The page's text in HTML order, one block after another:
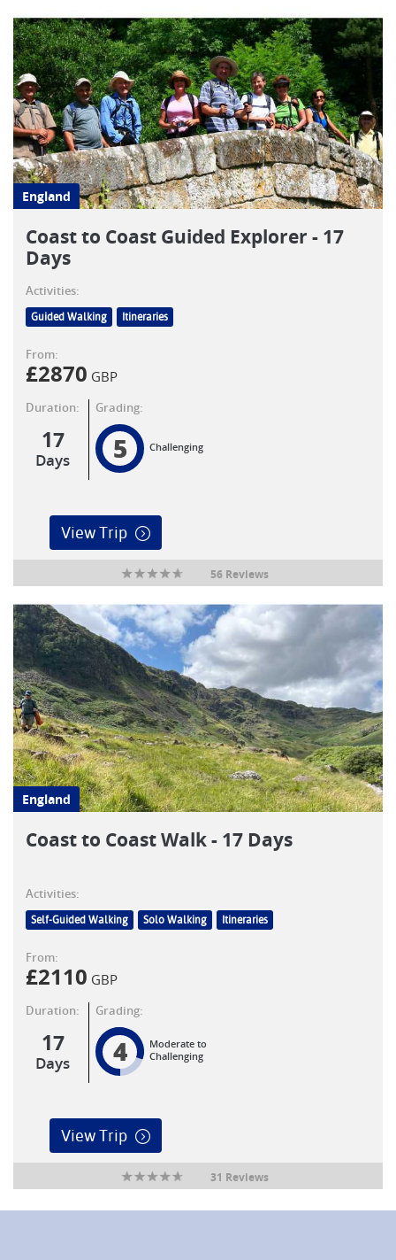
England
Coast to Coast Guided Explorer - 17
Days
Activities:
Guided Walking Itineraries
From:
£2870 GBP
Duration:
17
Days
Grading:
5 Challenging
View Trip
56 Reviews
England
Coast to Coast Walk - 17 Days
Activities:
Self-Guided Walking Solo Walking Itineraries
From:
£2110 GBP
Duration:
17
Days
Grading:
4
Moderate to
Challenging
View Trip
31 Reviews